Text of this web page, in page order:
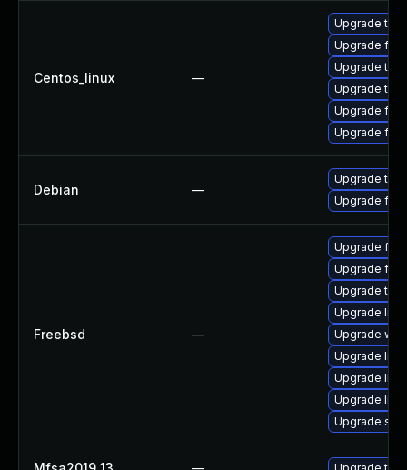
Centos_linux —
Upgrade
Upgrade
Upgrade
Upgrade
Upgrade
Upgrade
Debian —
Upgrade
Upgrade
Freebsd —
Upgrade
Upgrade
Upgrade
Upgrade
Upgrade
Upgrade
Upgrade
Upgrade
Upgrade